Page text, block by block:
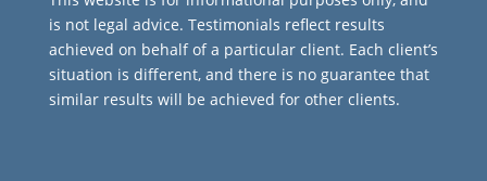
is not legal advice. Testimonials reflect results
achieved on behalf of a particular client. Each client’s
situation is different, and there is no guarantee that
similar results will be achieved for other clients.